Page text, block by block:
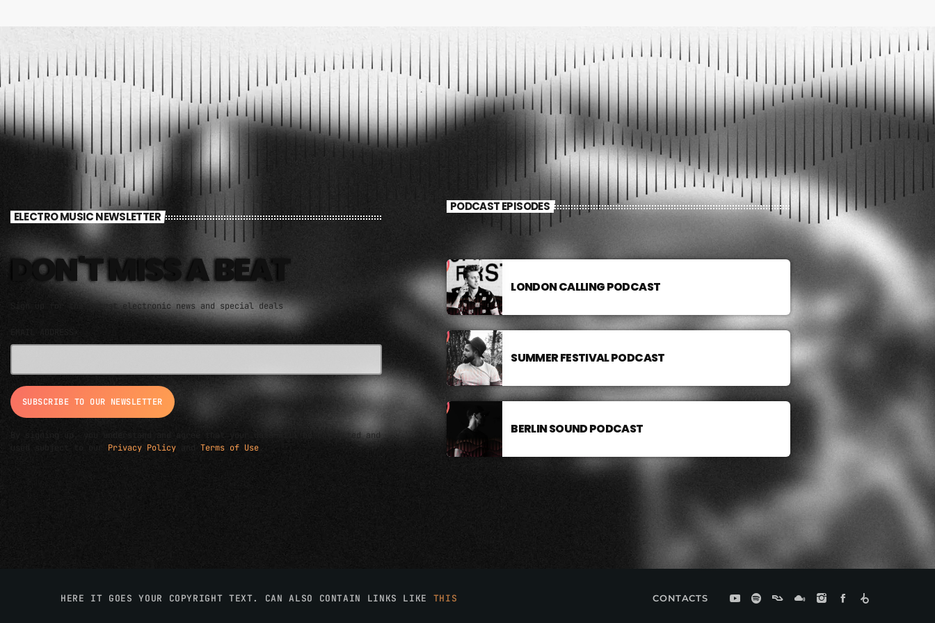
ELECTRO MUSIC NEWSLETTER
DON'T MISS A BEAT
Sign up for the latest electronic news and special deals
EMAIL ADDRESS*
By signing up, you understand and agree that your data will be collected and
used subject to our Privacy Policy Terms of Use
PODCAST EPISODES
LONDON CALLING PODCAST
SUMMER FESTIVAL PODCAST
BERLIN SOUND PODCAST
HERE IT GOES YOUR COPYRIGHT TEXT. CAN ALSO CONTAIN LINKS LIKE THIS CONTACTS